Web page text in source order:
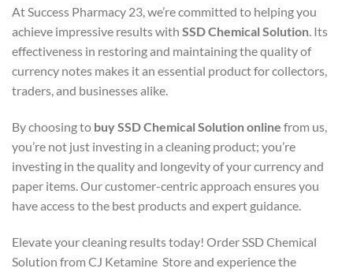
At Success Pharmacy 23, we’re committed to helping you
achieve impressive results with SSD Chemical Solution. Its
effectiveness in restoring and maintaining the quality of
currency notes makes it an essential product for collectors,
traders, and businesses alike.
By choosing to buy SSD Chemical Solution online from us,
you’re not just investing in a cleaning product; you’re
investing in the quality and longevity of your currency and
paper items. Our customer-centric approach ensures you
have access to the best products and expert guidance.
Elevate your cleaning results today! Order SSD Chemical
Solution from CJ Ketamine Store and experience the